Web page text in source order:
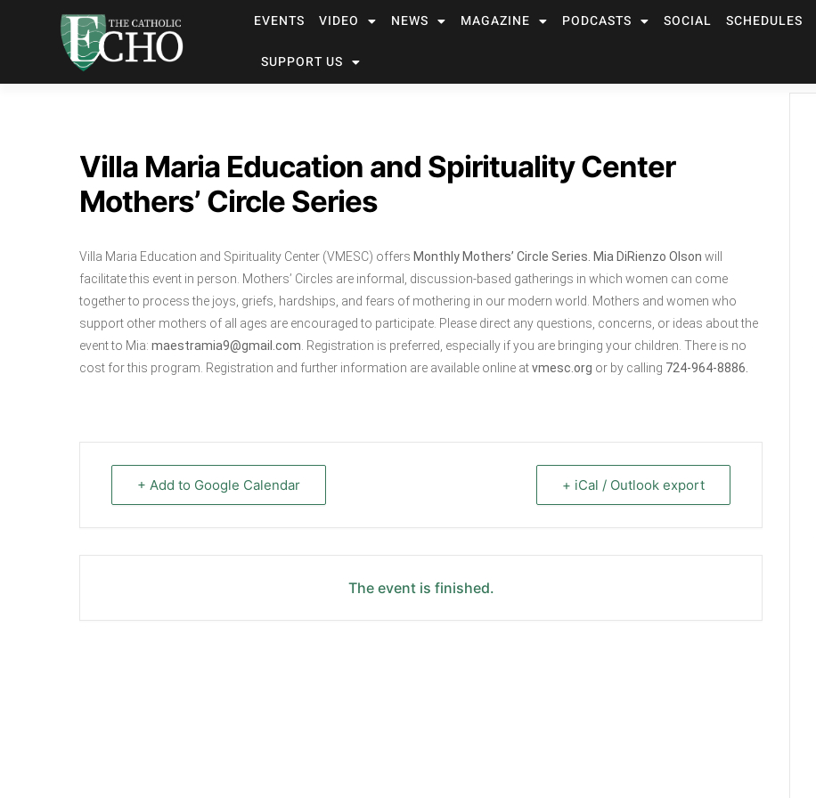
EVENTS VIDEO NEWS MAGAZINE PODCASTS SOCIAL SCHEDULES
SUPPORT US
Villa Maria Education and Spirituality Center
Mothers’ Circle Series
Villa Maria Education and Spirituality Center (VMESC) offers Monthly Mothers’ Circle Series. Mia DiRienzo Olson will
facilitate this event in person. Mothers’ Circles are informal, discussion-based gatherings in which women can come
together to process the joys, griefs, hardships, and fears of mothering in our modern world. Mothers and women who
support other mothers of all ages are encouraged to participate. Please direct any questions, concerns, or ideas about the
event to Mia: maestramia9@gmail.com . Registration is preferred, especially if you are bringing your children. There is no
cost for this program. Registration and further information are available online atvmesc.org or by calling 724-964-8886.
+ Add to Google Calendar + iCal / Outlook export
The event is finished.